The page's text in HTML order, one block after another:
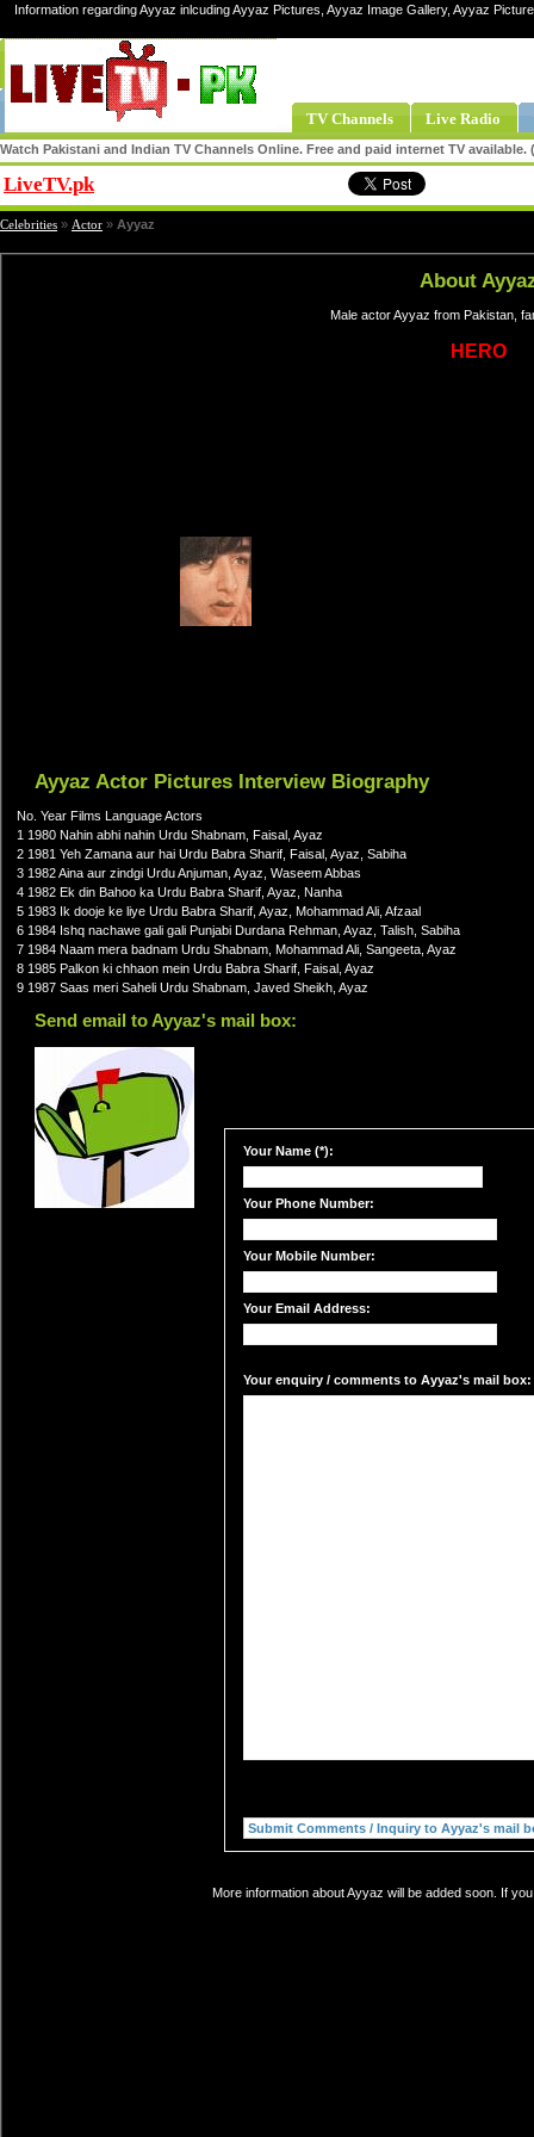
Information regarding Ayyaz inlcuding Ayyaz Pictures, Ayyaz Image Gallery, Ayyaz
TV Channels Live Radio
Watch Pakistani and Indian TV Channels Online. Free and paid internet TV
LiveTV.pk
Celebrities » Actor » Ayyaz
About
Male actor Ayyaz from Pakistan,
HERO
Ayyaz Actor Pictures Interview Biography
No. Year Films Language Actors
1 1980 Nahin abhi nahin Urdu Shabnam, Faisal, Ayaz
2 1981 Yeh Zamana aur hai Urdu Babra Sharif, Faisal, Ayaz, Sabiha
3 1982 Aina aur zindgi Urdu Anjuman, Ayaz, Waseem Abbas
4 1982 Ek din Bahoo ka Urdu Babra Sharif, Ayaz, Nanha
5 1983 Ik dooje ke liye Urdu Babra Sharif, Ayaz, Mohammad Ali, Afzaal
6 1984 Ishq nachawe gali gali Punjabi Durdana Rehman, Ayaz, Talish, Sabiha
7 1984 Naam mera badnam Urdu Shabnam, Mohammad Ali, Sangeeta, Ayaz
8 1985 Palkon ki chhaon mein Urdu Babra Sharif, Faisal, Ayaz
9 1987 Saas meri Saheli Urdu Shabnam, Javed Sheikh, Ayaz
Send email to Ayyaz's mail box:
Your Name (*):
Your Phone Number:
Your Mobile Number:
Your Email Address:
Your enquiry / comments to Ayyaz's mail box:
More information about Ayyaz will be added soon. If